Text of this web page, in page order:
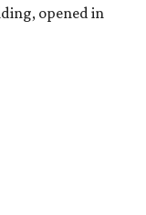
opened in